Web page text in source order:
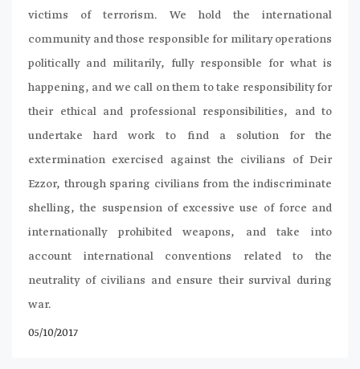
victims of terrorism. We hold the international
community and those responsible for military operations
politically and militarily, fully responsible for what is
happening, and we call on them to take responsibility for
their ethical and professional responsibilities, and to
undertake hard work to find a solution for the
extermination exercised against the civilians of Deir
Ezzor, through sparing civilians from the indiscriminate
shelling, the suspension of excessive use of force and
internationally prohibited weapons, and take into
account international conventions related to the
neutrality of civilians and ensure their survival during
war.
05/10/2017